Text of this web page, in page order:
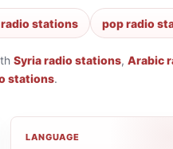
stations pop radio
Syria radio stations, Arabic
stations.
LANGUAGE